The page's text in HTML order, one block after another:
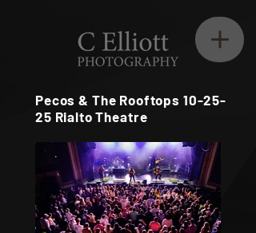
Pecos & The Rooftops 10-25-
25 Rialto Theatre